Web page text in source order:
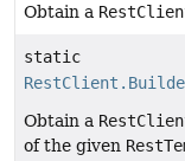
Obtain a
static
Obtain a
of the given